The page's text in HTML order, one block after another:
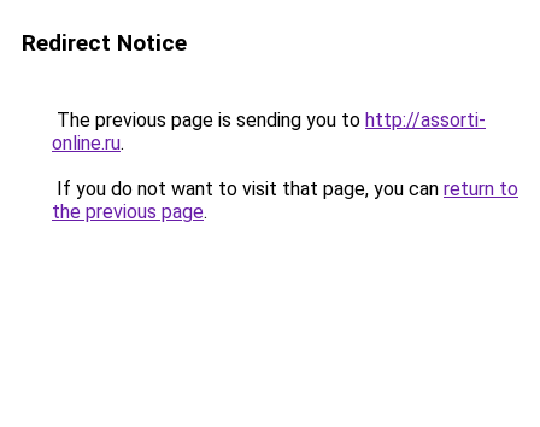
Redirect Notice
The previous page is sending you to http://assorti-
online.ru.
If you do not want to visit that page, you can return to
the previous page.